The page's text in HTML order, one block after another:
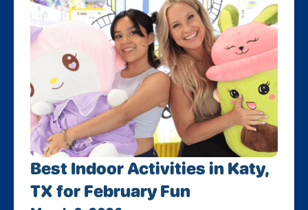
Best Indoor Activities in Katy,
TX for February Fun